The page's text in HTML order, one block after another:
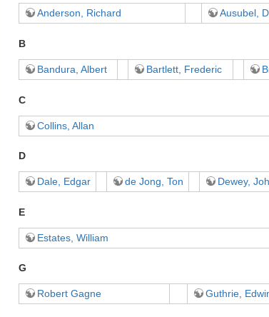
Anderson, Richard Ausubel,
B
Bandura, Albert Bartlett, Frederic
C
Collins, Allan
D
Dale, Edgar de Jong, Ton Dewey,
E
Estates, William
G
Robert Gagne Guthrie,